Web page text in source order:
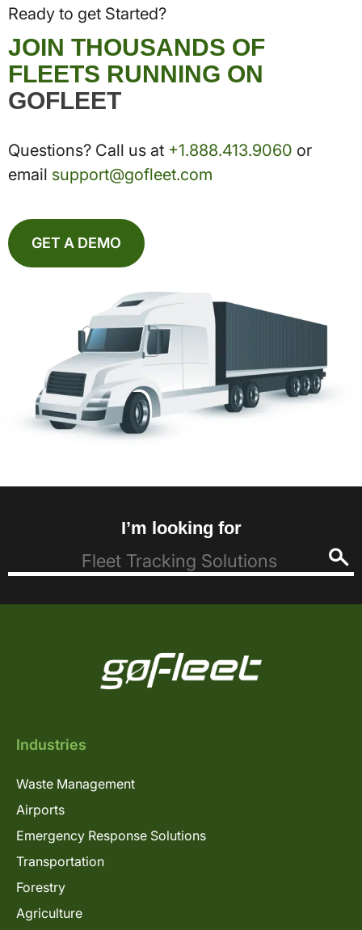
Ready to get Started?
JOIN THOUSANDS OF
FLEETS RUNNING ON
GOFLEET
Questions? Call us at +1.888.413.9060 or
email support@gofleet.com
GET A DEMO
I’m looking for
Industries
Waste Management
Airports
Emergency Response Solutions
Transportation
Forestry
Agriculture